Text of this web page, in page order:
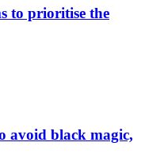
to prioritise the
avoid black magic,